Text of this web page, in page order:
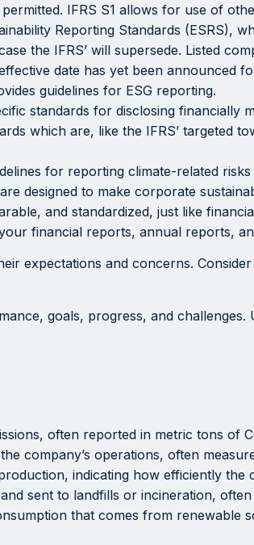
IFRS S1 allows for use of
Reporting Standards (ESRS),
the IFRS’ will supersede. Listed
date has yet been announced
guidelines for ESG reporting.
standards for disclosing financially
which are, like the IFRS’ targeted
for reporting climate-related
designed to make corporate
and standardized, just like
financial reports, annual reports,
expectations and concerns.
goals, progress, and challenges.
often reported in metric tons of
company’s operations, often
indicating how efficiently the
sent to landfills or incineration,
that comes from renewable